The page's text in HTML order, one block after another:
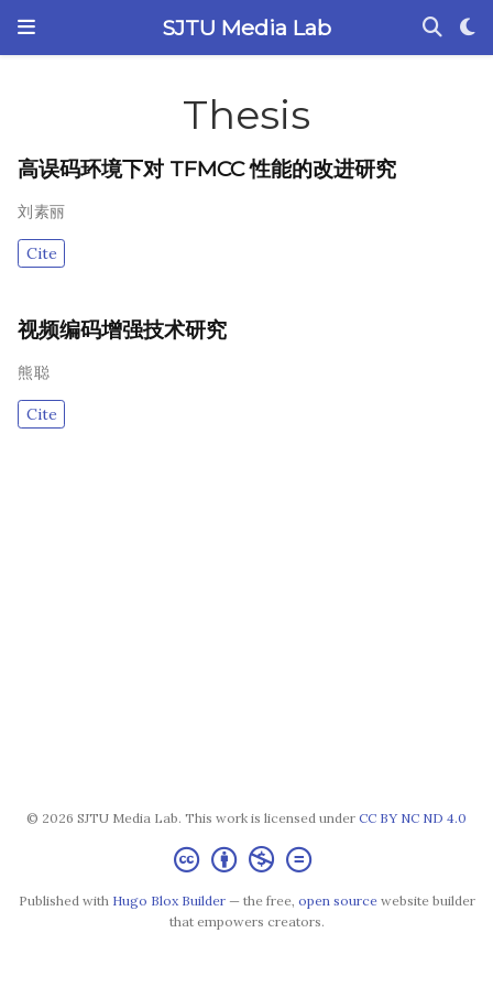
SJTU Media Lab
Thesis
高误码环境下对 TFMCC 性能的改进研究
刘素丽
Cite
视频编码增强技术研究
熊聪
Cite
© 2026 SJTU Media Lab. This work is licensed under CC BY NC ND 4.0
Published with Hugo Blox Builder— the free, open sourcewebsite builder
that empowers creators.